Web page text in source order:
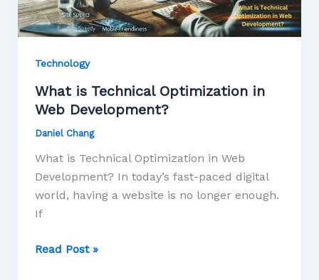
Technology
What is Technical Optimization in
Web Development?
Daniel Chang
What is Technical Optimization in Web
Development? In today’s fast-paced digital
world, having a website is no longer enough.
If
Read Post »